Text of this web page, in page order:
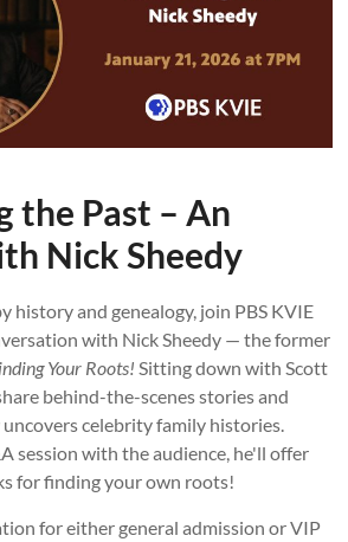
the Past – An
Nick Sheedy
history and genealogy, join PBS KVIE
with Nick Sheedy — the former
Your Roots! Sitting down with Scott
behind-the-scenes stories and
celebrity family histories.
session with the audience, he'll offer
for finding your own roots!
for either general admission or VIP